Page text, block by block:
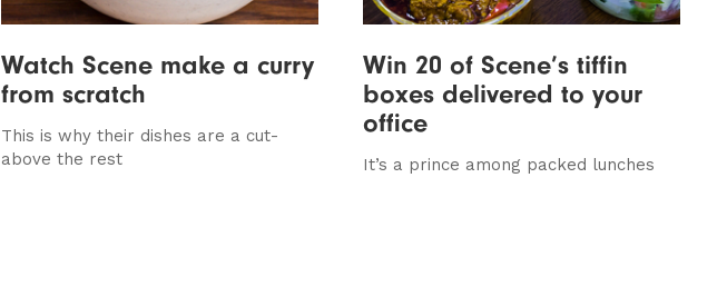
Watch Scene make a curry
from scratch
This is why their dishes are a cut-
above the rest
Win 20 of Scene’s tiffin
boxes delivered to your
office
It’s a prince among packed lunches